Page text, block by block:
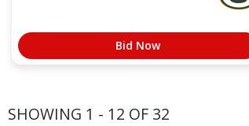
Bid Now
SHOWING 1 - 12 OF 32